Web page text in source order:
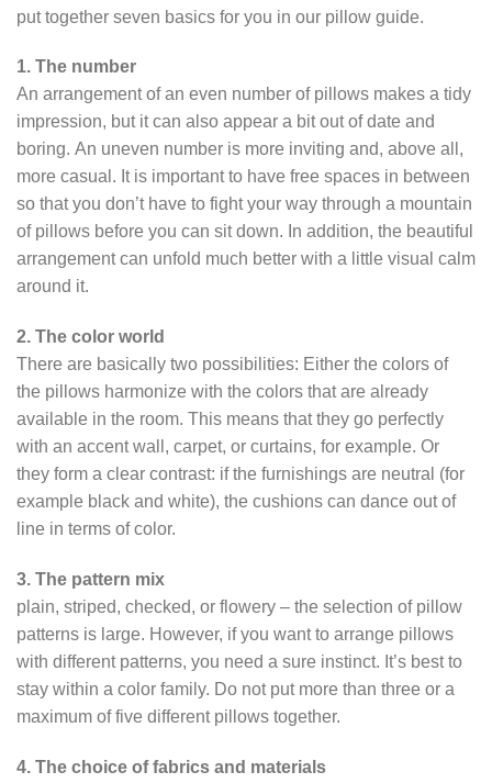
put together seven basics for you in our pillow guide.
1. The number
An arrangement of an even number of pillows makes a tidy
impression, but it can also appear a bit out of date and
boring. An uneven number is more inviting and, above all,
more casual. It is important to have free spaces in between
so that you don’t have to fight your way through a mountain
of pillows before you can sit down. In addition, the beautiful
arrangement can unfold much better with a little visual calm
around it.
2. The color world
There are basically two possibilities: Either the colors of
the pillows harmonize with the colors that are already
available in the room. This means that they go perfectly
with an accent wall, carpet, or curtains, for example. Or
they form a clear contrast: if the furnishings are neutral (for
example black and white), the cushions can dance out of
line in terms of color.
3. The pattern mix
plain, striped, checked, or flowery – the selection of pillow
patterns is large. However, if you want to arrange pillows
with different patterns, you need a sure instinct. It’s best to
stay within a color family. Do not put more than three or a
maximum of five different pillows together.
4. The choice of fabrics and materials